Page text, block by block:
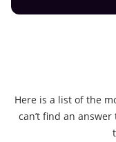
Here is a list of the
can’t find an